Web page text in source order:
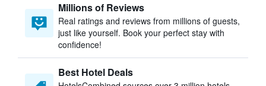
Millions of Reviews
Real ratings and reviews from millions of guests,
just like yourself. Book your perfect stay with
confidence!
Best Hotel Deals